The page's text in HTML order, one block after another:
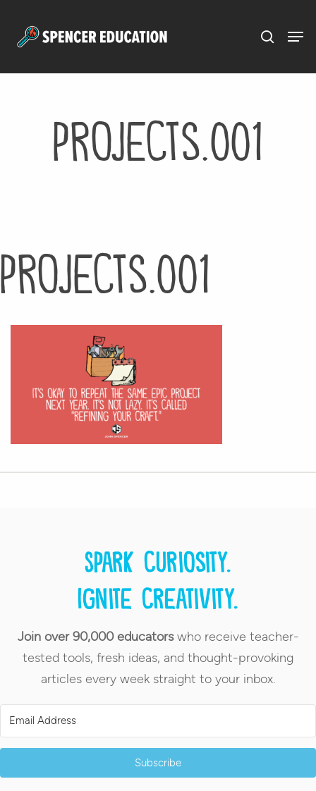
projects.001
projects.001
Spark curiosity.
Ignite creativity.
Join over 90,000 educatorswho receive teacher-
tested tools, fresh ideas, and thought-provoking
articles every week straight to your inbox.
Subscribe